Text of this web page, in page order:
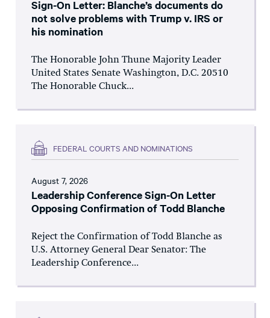
Sign-On Letter: Blanche’s documents do
not solve problems with Trump v. IRS or
his nomination
The Honorable John Thune Majority Leader
United States Senate Washington, D.C. 20510
The Honorable Chuck...
FEDERAL COURTS AND NOMINATIONS
August 7, 2026
Leadership Conference Sign-On Letter
Opposing Confirmation of Todd Blanche
Reject the Confirmation of Todd Blanche as
U.S. Attorney General Dear Senator: The
Leadership Conference...